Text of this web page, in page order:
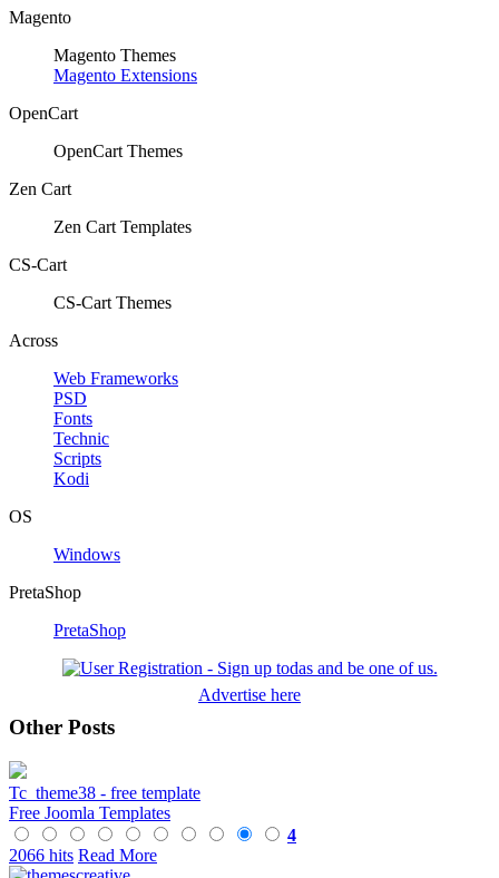
Magento
Magento Themes
Magento Extensions
OpenCart
OpenCart Themes
Zen Cart
Zen Cart Templates
CS-Cart
CS-Cart Themes
Across
Web Frameworks
PSD
Fonts
Technic
Scripts
Kodi
OS
Windows
PretaShop
PretaShop
Advertise here
Other Posts
Tc_theme38 - free template
Free Joomla Templates
4
2066 hits Read More